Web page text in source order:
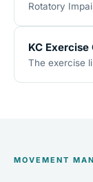
Rotatory
KC
The exercise
MOVEMENT